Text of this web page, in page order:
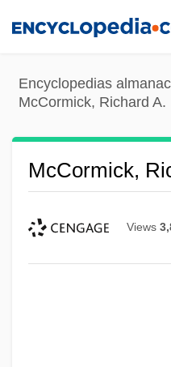
content
Encyclopedias
McCormick, Richard A.
McCormick,
Views